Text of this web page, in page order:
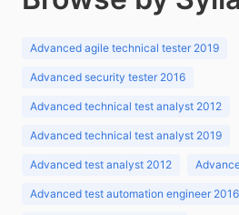
Advanced agile technical tester 2019
Advanced security tester 2016
Advanced technical test analyst 2012
Advanced technical test analyst 2019
Advanced test analyst 2012
Advanced test automation engineer 2016